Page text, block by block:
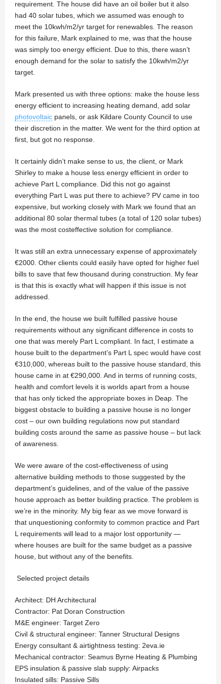
requirement. The house did have an oil boiler but it also
had 40 solar tubes, which we assumed was enough to
meet the 10kwh/m2/yr target for renewables. The reason
for this failure, Mark explained to me, was that the house
was simply too energy efficient. Due to this, there wasn’t
enough demand for the solar to satisfy the 10kwh/m2/yr
target.
Mark presented us with three options: make the house less
energy efficient to increasing heating demand, add solar
photovoltaic panels, or ask Kildare County Council to use
their discretion in the matter. We went for the third option at
first, but got no response.
It certainly didn’t make sense to us, the client, or Mark
Shirley to make a house less energy efficient in order to
achieve Part L compliance. Did this not go against
everything Part L was put there to achieve? PV came in too
expensive, but working closely with Mark we found that an
additional 80 solar thermal tubes (a total of 120 solar tubes)
was the most costeffective solution for compliance.
It was still an extra unnecessary expense of approximately
€2000. Other clients could easily have opted for higher fuel
bills to save that few thousand during construction. My fear
is that this is exactly what will happen if this issue is not
addressed.
In the end, the house we built fulfilled passive house
requirements without any significant difference in costs to
one that was merely Part L compliant. In fact, I estimate a
house built to the department’s Part L spec would have cost
€310,000, whereas built to the passive house standard, this
house came in at €290,000. And in terms of running costs,
health and comfort levels it is worlds apart from a house
that has only ticked the appropriate boxes in Deap. The
biggest obstacle to building a passive house is no longer
cost – our own building regulations now put standard
building costs around the same as passive house – but lack
of awareness.
We were aware of the cost-effectiveness of using
alternative building methods to those suggested by the
department’s guidelines, and of the value of the passive
house approach as better building practice. The problem is
we’re in the minority. My big fear as we move forward is
that unquestioning conformity to common practice and Part
L requirements will lead to a major lost opportunity —
where houses are built for the same budget as a passive
house, but without any of the benefits.
Selected project details
Architect: DH Architectural
Contractor: Pat Doran Construction
M&E engineer: Target Zero
Civil & structural engineer: Tanner Structural Designs
Energy consultant & airtightness testing: 2eva.ie
Mechanical contractor: Seamus Byrne Heating & Plumbing
EPS insulation & passive slab supply: Airpacks
Insulated sills: Passive Sills